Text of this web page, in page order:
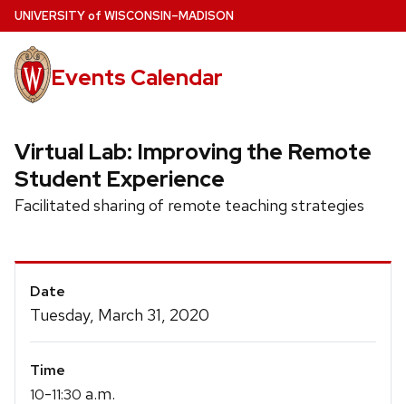
Skip
to
main
content
UNIVERSITYof WISCONSIN–MADISON
Events Calendar
Virtual Lab: Improving the Remote
Student Experience
Facilitated sharing of remote teaching strategies
Event
Details
Date
Tuesday, March 31, 2020
Time
10-11:30 a.m.